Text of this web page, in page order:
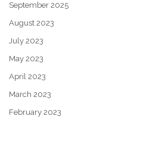
September 2025
August 2023
July 2023
May 2023
April 2023
March 2023
February 2023